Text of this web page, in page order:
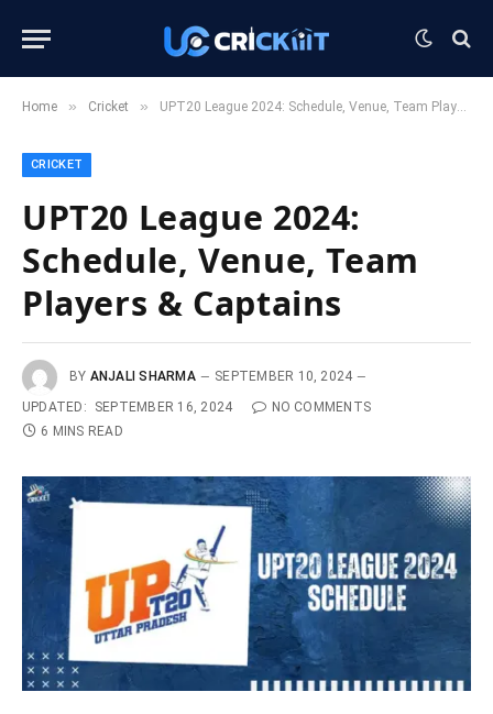
Home » Cricket » UPT20 League 2024: Schedule, Venue, Team Players & Captains
CRICKET
UPT20 League 2024:
Schedule, Venue, Team
Players & Captains
BY ANJALI SHARMA
SEPTEMBER 10, 2024
UPDATED:
SEPTEMBER 16, 2024
NO COMMENTS
6 MINS READ